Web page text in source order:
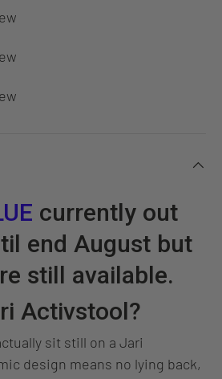
currently out
end August but
still available.
Activstool?
sit still on a Jari
design means no lying back,